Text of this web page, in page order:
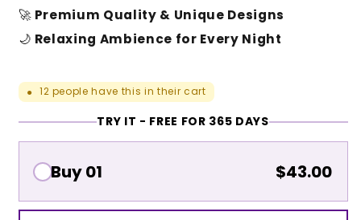
🚀 Premium Quality & Unique Designs
🌙 Relaxing Ambience for Every Night
● 12 people have this in their cart
TRY IT - FREE FOR 365 DAYS
Buy 01 $43.00